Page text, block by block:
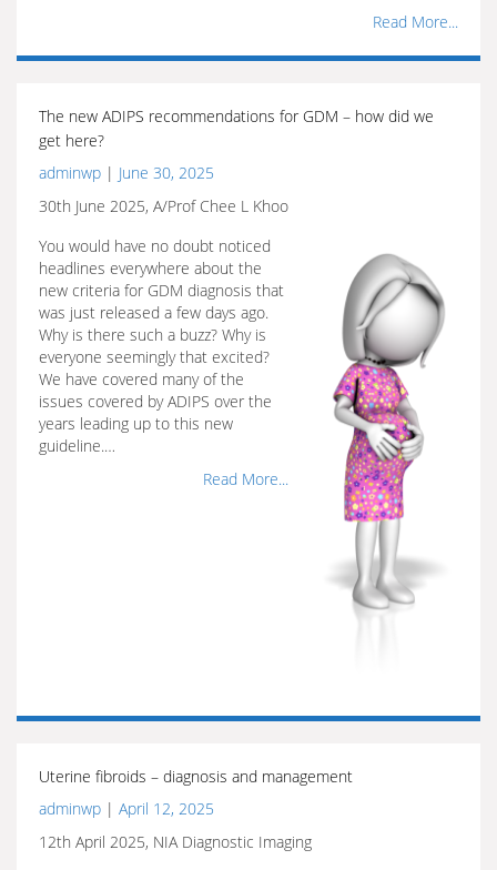
Read More...
The new ADIPS recommendations for GDM – how did we
get here?
adminwp | June 30, 2025
30th June 2025, A/Prof Chee L Khoo
You would have no doubt noticed
headlines everywhere about the
new criteria for GDM diagnosis that
was just released a few days ago.
Why is there such a buzz? Why is
everyone seemingly that excited?
We have covered many of the
issues covered by ADIPS over the
years leading up to this new
guideline.…
Read More...
Uterine fibroids – diagnosis and management
adminwp | April 12, 2025
12th April 2025, NIA Diagnostic Imaging